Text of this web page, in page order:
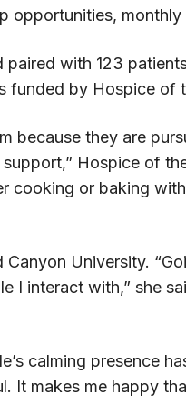
opportunities,
with 123
funded by Hospice of
because they are
Hospice of
cooking or baking
University.
I interact with,” she
calming presence
It makes me happy